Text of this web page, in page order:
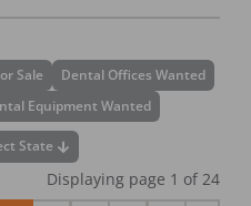
Sale
Dental Offices Wanted
Equipment Wanted
State
Displaying page 1 of 24